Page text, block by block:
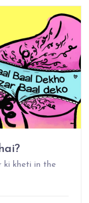
ki kheti in the